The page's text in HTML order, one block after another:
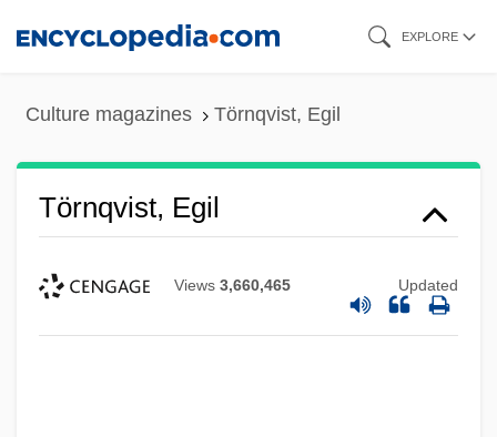
EXPLORE
Culture magazines Törnqvist, Egil
Törnqvist, Egil
Views 3,660,465 Updated